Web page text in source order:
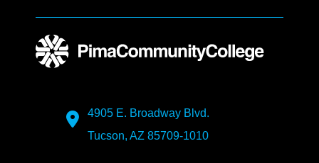
4905 E. Broadway Blvd.
Tucson, AZ 85709-1010